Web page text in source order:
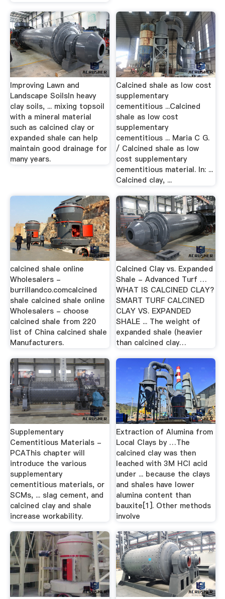
Improving Lawn and
Landscape SoilsIn heavy
clay soils, ... mixing topsoil
with a mineral material
such as calcined clay or
expanded shale can help
maintain good drainage for
many years.
Calcined shale as low cost
supplementary
cementitious ...Calcined
shale as low cost
supplementary
cementitious ... Maria C G.
/ Calcined shale as low
cost supplementary
cementitious material. In: ...
Calcined clay, ...
calcined shale online
Wholesalers -
burrillandco.comcalcined
shale calcined shale online
Wholesalers - choose
calcined shale from 220
list of China calcined shale
Manufacturers.
Calcined Clay vs. Expanded
Shale - Advanced Turf …
WHAT IS CALCINED CLAY?
SMART TURF CALCINED
CLAY VS. EXPANDED
SHALE ... The weight of
expanded shale (heavier
than calcined clay…
Supplementary
Cementitious Materials -
PCAThis chapter will
introduce the various
supplementary
cementitious materials, or
SCMs, ... slag cement, and
calcined clay and shale
increase workability.
Extraction of Alumina from
Local Clays by …The
calcined clay was then
leached with 3M HCl acid
under ... because the clays
and shales have lower
alumina content than
bauxite[1]. Other methods
involve